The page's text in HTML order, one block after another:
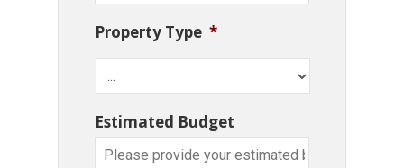
Property Type *
Estimated Budget